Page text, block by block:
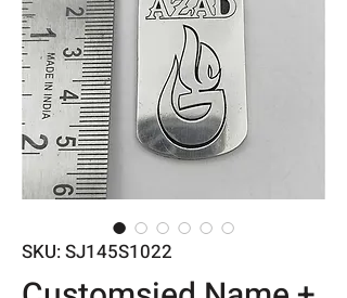
SKU: SJ145S1022